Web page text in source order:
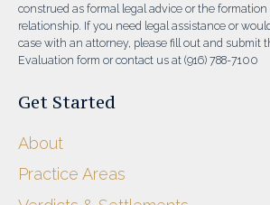
construed as formal legal advice or the
relationship. If you need legal assistance or
case with an attorney, please fill out and submit
Evaluation form or contact us at (916) 788-7100
Get Started
About
Practice Areas